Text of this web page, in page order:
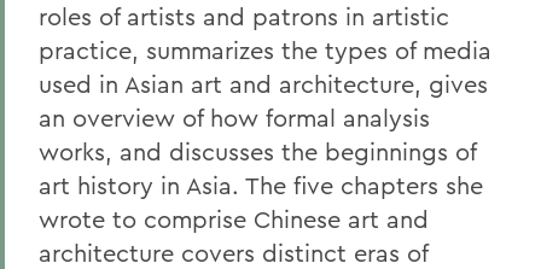
roles of artists and patrons in artistic
practice, summarizes the types of media
used in Asian art and architecture, gives
an overview of how formal analysis
works, and discusses the beginnings of
art history in Asia. The five chapters she
wrote to comprise Chinese art and
architecture covers distinct eras of